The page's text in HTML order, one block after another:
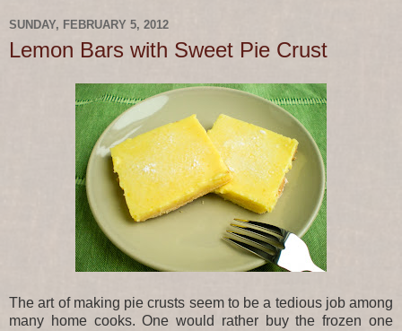
SUNDAY, FEBRUARY 5, 2012
Lemon Bars with Sweet Pie Crust
The art of making pie crusts seem to be a tedious job among
many home cooks. One would rather buy the frozen one